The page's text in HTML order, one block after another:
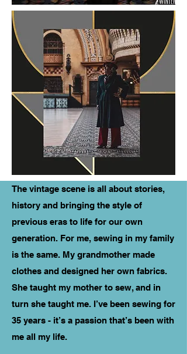
The vintage scene is all about stories,
history and bringing the style of
previous eras to life for our own
generation. For me, sewing in my family
is the same. My grandmother made
clothes and designed her own fabrics.
She taught my mother to sew, and in
turn she taught me. I’ve been sewing for
35 years - it’s a passion that’s been with
me all my life.